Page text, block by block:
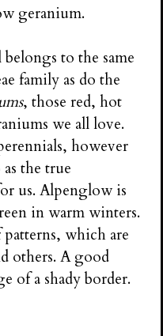
geranium.
to the same
family as do the
, those red, hot
we all love.
however
the true
us. Alpenglow is
in warm winters.
which are
others. A good
of a shady border.